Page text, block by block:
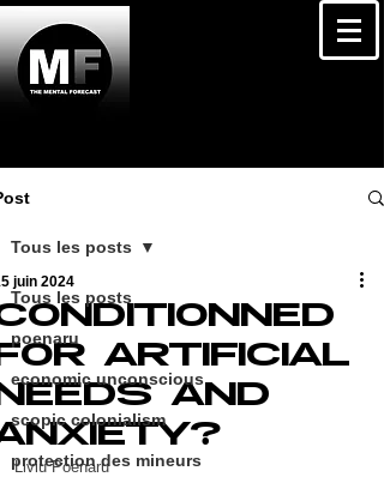
Tous les posts
poenaru
economic unconscious
scopic colonialism
protection des mineurs
Tous les posts
ARTIFICIAL
AND
juin 2024
Liviu Poenaru